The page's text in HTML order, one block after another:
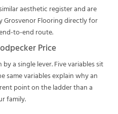
aesthetic register and are
Grosvenor Flooring directly for
to-end route.
Price
a single lever. Five variables sit
same variables explain why an
point on the ladder than a
family.